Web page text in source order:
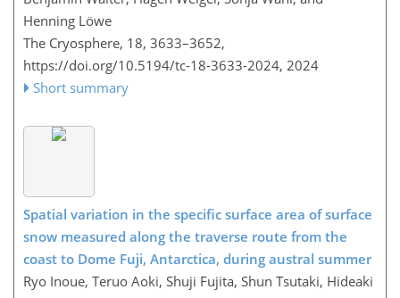
Henning Löwe
The Cryosphere, 18, 3633–3652,
https://doi.org/10.5194/tc-18-3633-2024, 2024
Short summary
Spatial variation in the specific surface area of surface
snow measured along the traverse route from the
coast to Dome Fuji, Antarctica, during austral summer
Ryo Inoue, Teruo Aoki, Shuji Fujita, Shun Tsutaki, Hideaki